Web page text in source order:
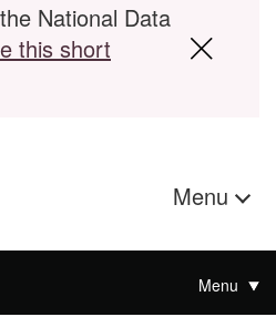
National Data
this short
Menu
Menu